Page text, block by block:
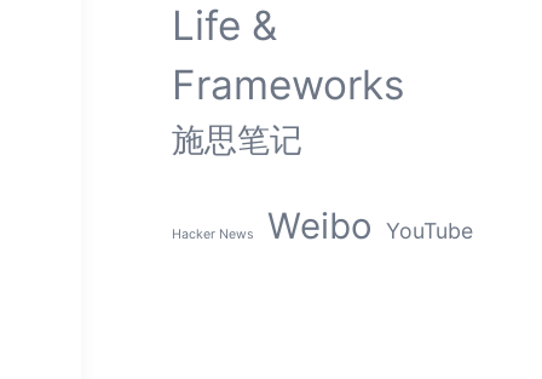
Life &
Frameworks
施思笔记
Hacker News Weibo YouTube